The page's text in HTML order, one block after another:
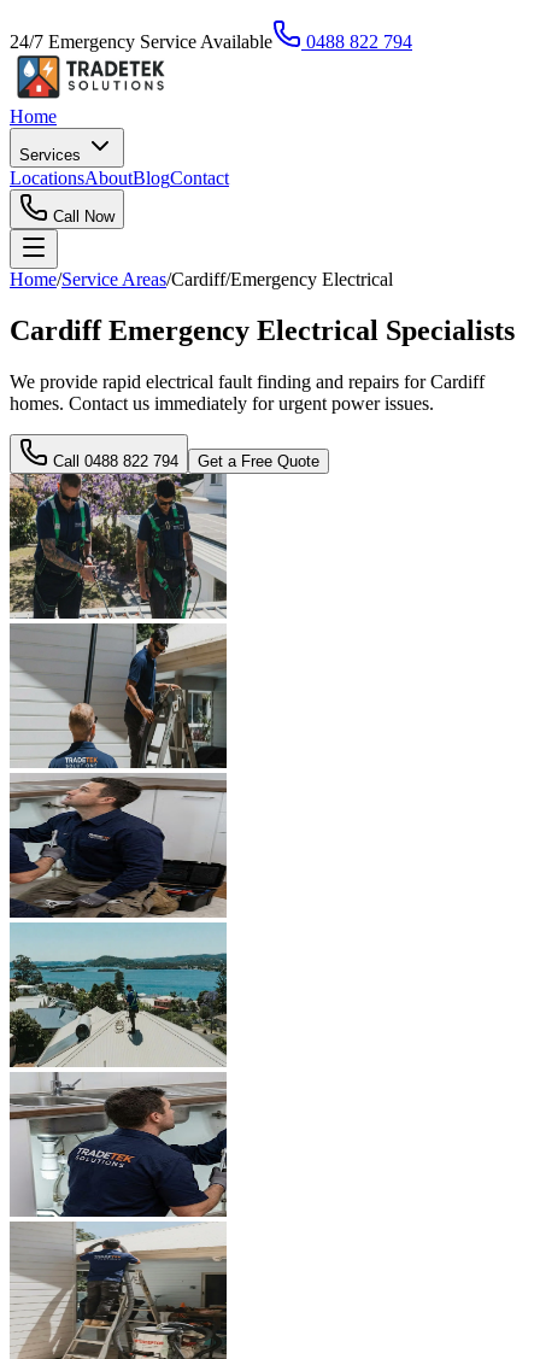
24/7 Emergency Service Available 0488 822 794
Home
Services
LocationsAboutBlogContact
Call Now
Home/Service Areas/Cardiff/Emergency Electrical
Cardiff Emergency Electrical Specialists
We provide rapid electrical fault finding and repairs for Cardiff
homes. Contact us immediately for urgent power issues.
Call 0488 822 794 Get a Free Quote